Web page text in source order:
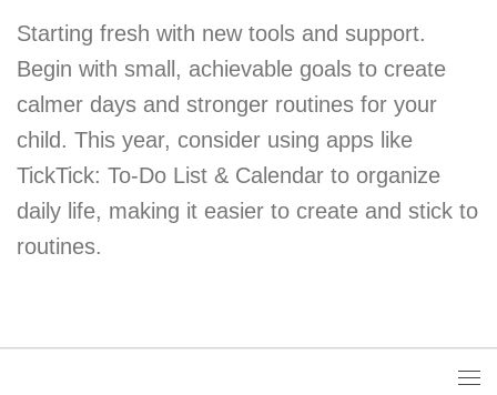
Starting fresh with new tools and support.
Begin with small, achievable goals to create
calmer days and stronger routines for your
child. This year, consider using apps like
TickTick: To-Do List & Calendar to organize
daily life, making it easier to create and stick to
routines.